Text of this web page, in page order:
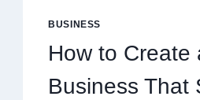
RETAIL
BUSINESS
How to Create
Business That